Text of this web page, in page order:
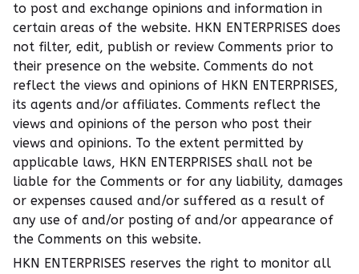
to post and exchange opinions and information in
certain areas of the website. HKN ENTERPRISES does
not filter, edit, publish or review Comments prior to
their presence on the website. Comments do not
reflect the views and opinions of HKN ENTERPRISES,
its agents and/or affiliates. Comments reflect the
views and opinions of the person who post their
views and opinions. To the extent permitted by
applicable laws, HKN ENTERPRISES shall not be
liable for the Comments or for any liability, damages
or expenses caused and/or suffered as a result of
any use of and/or posting of and/or appearance of
the Comments on this website.
HKN ENTERPRISES reserves the right to monitor all